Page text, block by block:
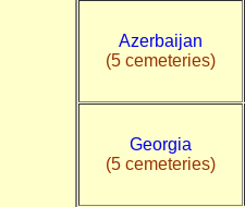
Azerbaijan
(5 cemeteries)
Georgia
(5 cemeteries)